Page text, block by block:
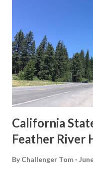
in California signed
creation of the US
Association of State
1926 brought a system
to major highways in
Sign State Route ...
California
Feather River
By Challenger Tom